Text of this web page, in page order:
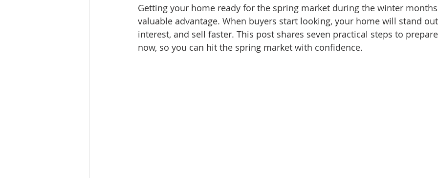
gresham homes Hillsboro homes Happy Valley homes for sale milwaukie homes for
Getting your home ready for the spring market during the winter
valuable advantage. When buyers start looking, your home will stand
interest, and sell faster. This post shares seven practical steps to
now, so you can hit the spring market with confidence.